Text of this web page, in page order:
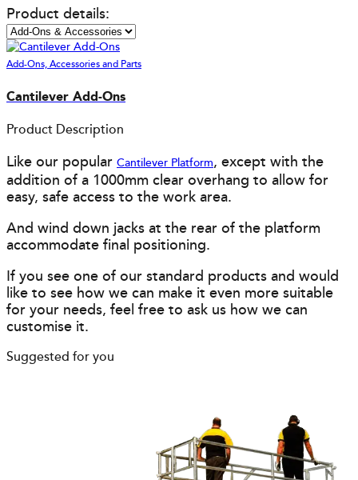
Product details:
Add-Ons, Accessories and Parts
Cantilever Add-Ons
Product Description
Like our popular Cantilever Platform, except with the
addition of a 1000mm clear overhang to allow for
easy, safe access to the work area.
And wind down jacks at the rear of the platform
accommodate final positioning.
If you see one of our standard products and would
like to see how we can make it even more suitable
for your needs, feel free to ask us how we can
customise it.
Suggested for you